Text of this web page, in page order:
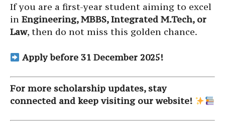
If you are a first-year student aiming to excel
in Engineering, MBBS, Integrated M.Tech, or
Law, then do not miss this golden chance.
Apply before 31 December 2025!
For more scholarship updates, stay
connected and keep visiting our website!